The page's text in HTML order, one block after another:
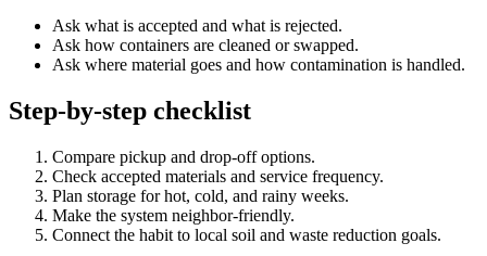
Ask what is accepted and what is rejected.
Ask how containers are cleaned or swapped.
Ask where material goes and how contamination is handled.
Step-by-step checklist
Compare pickup and drop-off options.
Check accepted materials and service frequency.
Plan storage for hot, cold, and rainy weeks.
Make the system neighbor-friendly.
Connect the habit to local soil and waste reduction goals.